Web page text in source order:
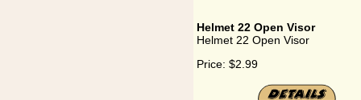
Helmet 22 Open Visor
Helmet 22 Open Visor
Price: $2.99